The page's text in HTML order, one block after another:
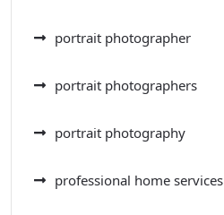
portrait photographer
portrait photographers
portrait photography
professional home services